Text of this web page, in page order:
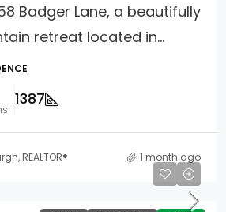
Badger Lane, a beautifully
retreat located in...
1387
REALTOR® 1 month ago